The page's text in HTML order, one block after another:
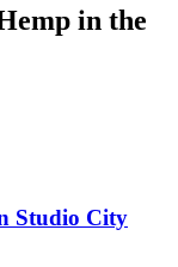
in the
Studio City